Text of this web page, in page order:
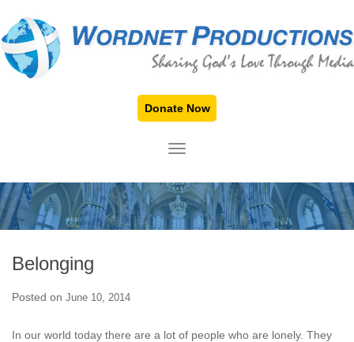
Donate Now
TOGGLE NAVIGATION
Belonging
Posted on June 10, 2014
In our world today there are a lot of people who are lonely. They